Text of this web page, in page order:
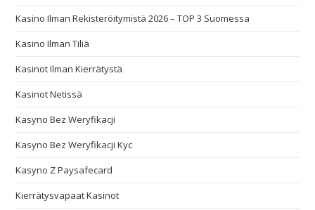
Kasino Ilman Rekisteröitymistä 2026 – TOP 3 Suomessa
Kasino Ilman Tiliä
Kasinot Ilman Kierrätystä
Kasinot Netissä
Kasyno Bez Weryfikacji
Kasyno Bez Weryfikacji Kyc
Kasyno Z Paysafecard
Kierrätysvapaat Kasinot